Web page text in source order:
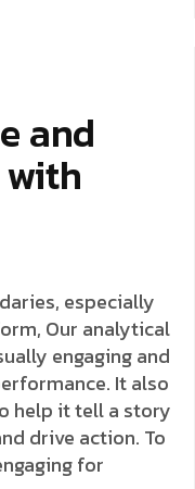
and
especially
Our analytical
engaging and
It also
help it tell a story
drive action. To
for